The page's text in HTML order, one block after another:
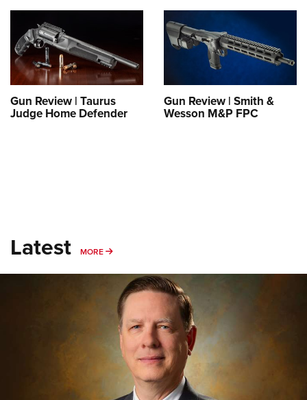
Gun Review | Taurus
Judge Home Defender
Gun Review | Smith &
Wesson M&P FPC
Latest MORE MORE